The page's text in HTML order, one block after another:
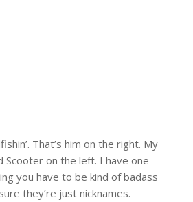
That’s him on the right. My
Scooter on the left. I have one
you have to be kind of badass
they’re just nicknames.